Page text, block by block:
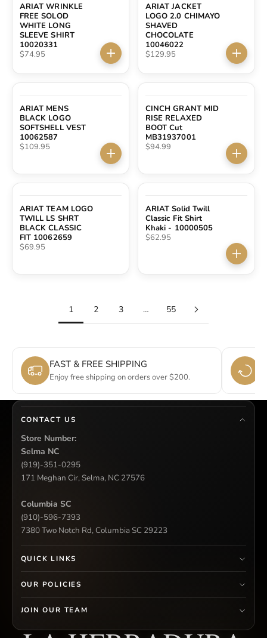
ARIAT WRINKLE
FREE SOLOD
WHITE LONG
SLEEVE SHIRT
10020331
Sale price
$74.95 Choose options
ARIAT JACKET
LOGO 2.0 CHIMAYO
SHAVED
CHOCOLATE
10046022
Sale price
$129.95
ARIAT MENS
BLACK LOGO
SOFTSHELL VEST
10062587
Sale price
$109.95
Choose options
CINCH GRANT MID
RISE RELAXED
BOOT Cut
MB31937001
Sale price
$94.99
ARIAT TEAM LOGO
TWILL LS SHRT
BLACK CLASSIC
FIT 10062659
Sale price
$69.95
ARIAT Solid Twill
Classic Fit Shirt
Khaki - 10000505
Sale price
$62.95
1 2 3 … 55
FAST & FREE SHIPPING
Enjoy free shipping on orders over $200.
CONTACT US
Store Number:
Selma NC
(919)-351-0295
171 Meghan Cir, Selma, NC 27576
Columbia SC
(910)-596-7393
7380 Two Notch Rd, Columbia SC 29223
QUICK LINKS
OUR POLICIES
JOIN OUR TEAM